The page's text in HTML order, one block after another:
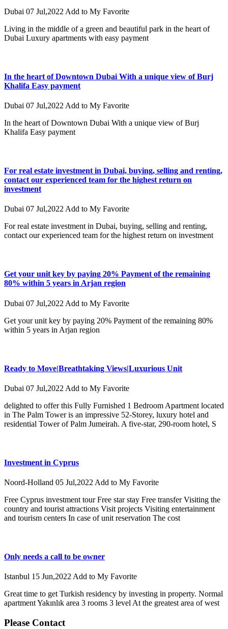
Dubai 07 Jul,2022 Add to My Favorite
Living in the middle of a green and beautiful park in the heart of
Dubai Luxury apartments with easy payment
In the heart of Downtown Dubai With a unique view of Burj
Khalifa Easy payment
Dubai 07 Jul,2022 Add to My Favorite
In the heart of Downtown Dubai With a unique view of Burj
Khalifa Easy payment
For real estate investment in Dubai, buying, selling and renting,
contact our experienced team for the highest return on
investment
Dubai 07 Jul,2022 Add to My Favorite
For real estate investment in Dubai, buying, selling and renting,
contact our experienced team for the highest return on investment
Get your unit key by paying 20% Payment of the remaining
80% within 5 years in Arjan region
Dubai 07 Jul,2022 Add to My Favorite
Get your unit key by paying 20% Payment of the remaining 80%
within 5 years in Arjan region
Ready to Move|Breathtaking Views|Luxurious Unit
Dubai 07 Jul,2022 Add to My Favorite
delighted to offer this Fully Furnished 1 Bedroom Apartment located
in The Palm Tower is an impressive 52-Storey, luxury hotel and
residential Tower of Palm Jumeirah. A five-star, 290-room hotel, S
Investment in Cyprus
Noord-Holland 05 Jul,2022 Add to My Favorite
Free Cyprus investment tour Free star stay Free transfer Visiting the
country and tourist attractions Visit projects Visiting entertainment
and tourism centers In case of unit reservation The cost
Only needs a call to be owner
Istanbul 15 Jun,2022 Add to My Favorite
Great time to get Turkish residency by investing in property. Normal
apartment Yakınlık area 3 rooms 3 level At the greatest area of west
Please Contact